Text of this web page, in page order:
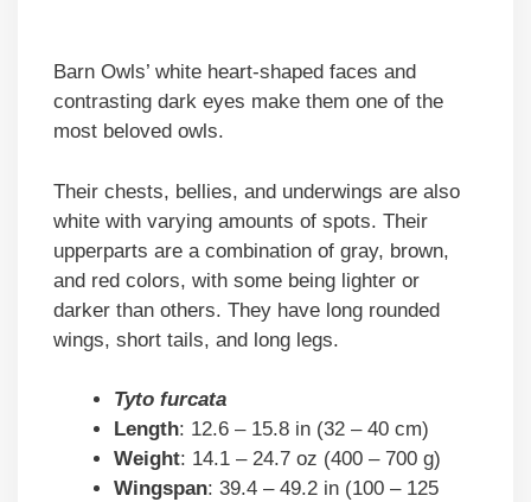
Barn Owls’ white heart-shaped faces and
contrasting dark eyes make them one of the
most beloved owls.
Their chests, bellies, and underwings are also
white with varying amounts of spots. Their
upperparts are a combination of gray, brown,
and red colors, with some being lighter or
darker than others. They have long rounded
wings, short tails, and long legs.
Tyto furcata
Length: 12.6 – 15.8 in (32 – 40 cm)
Weight: 14.1 – 24.7 oz (400 – 700 g)
Wingspan: 39.4 – 49.2 in (100 – 125